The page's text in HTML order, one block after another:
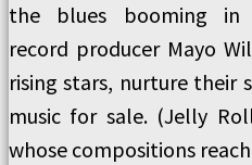
the blues booming in
record producer Mayo
rising stars, nurture their
music for sale. (Jelly
whose compositions